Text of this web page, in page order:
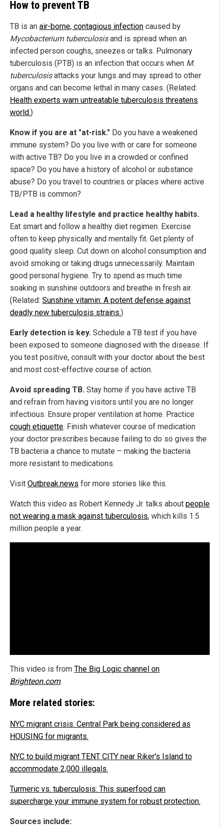
How to prevent TB
TB is an air-borne, contagious infection caused by
Mycobacterium tuberculosisand is spread when an
infected person coughs, sneezes or talks. Pulmonary
tuberculosis (PTB) is an infection that occurs when M.
tuberculosisattacks your lungs and may spread to other
organs and can become lethal in many cases. (Related:
Health experts warn untreatable tuberculosis threatens
world.)
Know if you are at "at-risk." Do you have a weakened
immune system? Do you live with or care for someone
with active TB? Do you live in a crowded or confined
space? Do you have a history of alcohol or substance
abuse? Do you travel to countries or places where active
TB/PTB is common?
Lead a healthy lifestyle and practice healthy habits.
Eat smart and follow a healthy diet regimen. Exercise
often to keep physically and mentally fit. Get plenty of
good quality sleep. Cut down on alcohol consumption and
avoid smoking or taking drugs unnecessarily. Maintain
good personal hygiene. Try to spend as much time
soaking in sunshine outdoors and breathe in fresh air.
(Related: Sunshine vitamin: A potent defense against
deadly new tuberculosis strains.)
Early detection is key. Schedule a TB test if you have
been exposed to someone diagnosed with the disease. If
you test positive, consult with your doctor about the best
and most cost-effective course of action.
Avoid spreading TB. Stay home if you have active TB
and refrain from having visitors until you are no longer
infectious. Ensure proper ventilation at home. Practice
cough etiquette. Finish whatever course of medication
your doctor prescribes because failing to do so gives the
TB bacteria a chance to mutate – making the bacteria
more resistant to medications.
Visit Outbreak.news for more stories like this.
Watch this video as Robert Kennedy Jr. talks about people
not wearing a mask against tuberculosis, which kills 1.5
million people a year.
This video is from The Big Logic channel on
Brighteon.com.
More related stories:
NYC migrant crisis: Central Park being considered as
HOUSING for migrants.
NYC to build migrant TENT CITY near Riker's Island to
accommodate 2,000 illegals.
Turmeric vs. tuberculosis: This superfood can
supercharge your immune system for robust protection.
Sources include: